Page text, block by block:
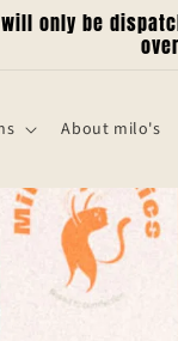
only be
About milo's